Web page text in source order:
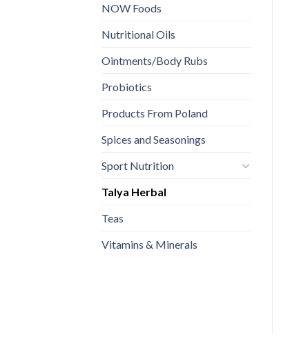
NOW Foods
Nutritional Oils
Ointments/Body Rubs
Probiotics
Products From Poland
Spices and Seasonings
Sport Nutrition
Talya Herbal
Teas
Vitamins & Minerals